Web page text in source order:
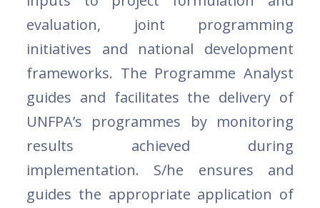
evaluation, joint programming
initiatives and national development
frameworks. The Programme Analyst
guides and facilitates the delivery of
UNFPA’s programmes by monitoring
results achieved during
implementation. S/he ensures and
guides the appropriate application of